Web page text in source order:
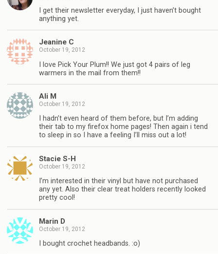
I get their newsletter everyday, I just haven’t bought
anything yet.
Jeanine C
October 19, 2012
I love Pick Your Plum!! We just got 4 pairs of leg
warmers in the mail from them!!
Ali M
October 19, 2012
I hadn’t even heard of them before, but I’m adding
their tab to my firefox home pages! Then again i tend
to sleep in so I have a feeling I’ll miss out a lot!
Stacie S-H
October 19, 2012
I’m interested in their vinyl but have not purchased
any yet. Also their clear treat holders recently looked
pretty cool!
Marin D
October 19, 2012
I bought crochet headbands. :o)